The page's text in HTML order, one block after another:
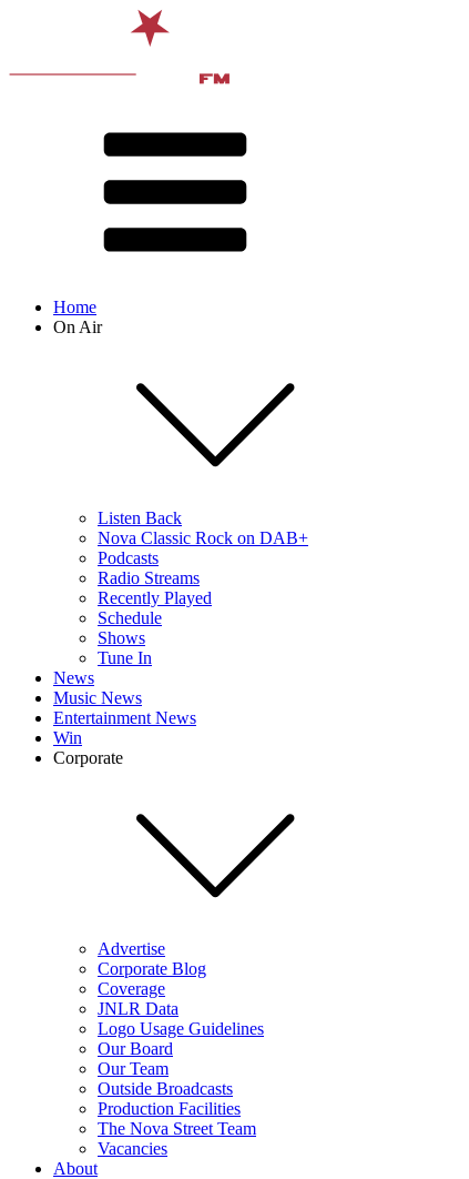
Home
On Air
Listen Back
Nova Classic Rock on DAB+
Podcasts
Radio Streams
Recently Played
Schedule
Shows
Tune In
News
Music News
Entertainment News
Win
Corporate
Advertise
Corporate Blog
Coverage
JNLR Data
Logo Usage Guidelines
Our Board
Our Team
Outside Broadcasts
Production Facilities
The Nova Street Team
Vacancies
About